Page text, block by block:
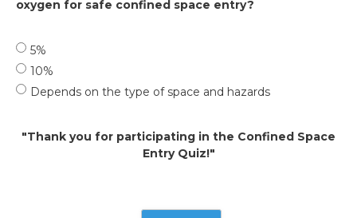
oxygen for safe confined space entry?
5%
10%
Depends on the type of space and hazards
"Thank you for participating in the Confined Space
Entry Quiz!"